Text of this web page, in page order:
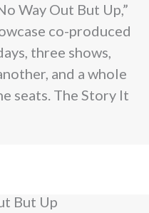
Way Out But Up,”
co-produced
three shows,
and a whole
seats. The Story It